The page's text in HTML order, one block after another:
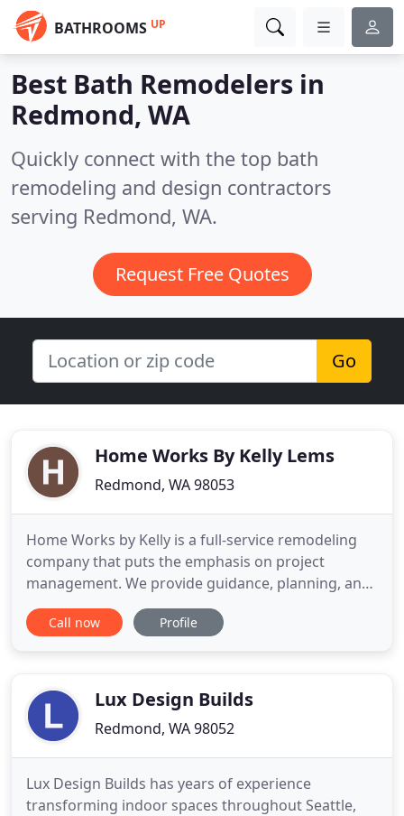
BATHROOMS UP
Best Bath Remodelers in
Redmond, WA
Quickly connect with the top bath
remodeling and design contractors
serving Redmond, WA.
Request Free Quotes
Go
Home Works By Kelly Lems
Redmond, WA 98053
Home Works by Kelly is a full-service remodeling
company that puts the emphasis on project
management. We provide guidance, planning, and
management for a successful remodel, no matter
how big or small the job. Kelly believes each
years, she noticed that
Call now Profile
Lux Design Builds
Redmond, WA 98052
Lux Design Builds has years of experience
transforming indoor spaces throughout Seattle,